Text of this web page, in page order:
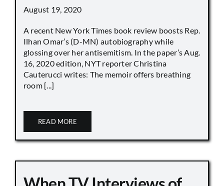
August 19, 2020
A recent New York Times book review boosts Rep.
Ilhan Omar’s (D-MN) autobiography while
glossing over her antisemitism. In the paper’s Aug.
16, 2020 edition, NYT reporter Christina
Cauterucci writes: The memoir offers breathing
room [...]
READ MORE